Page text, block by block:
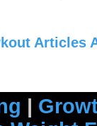
Articles
|